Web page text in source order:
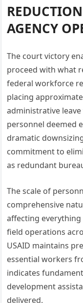
AGENCY
The court victory
proceed with what
federal workforce
placing
administrative
personnel deemed
dramatic
commitment to
as redundant
The scale of
comprehensive
affecting
field operations
USAID maintains
essential workers
indicates
development
delivered.